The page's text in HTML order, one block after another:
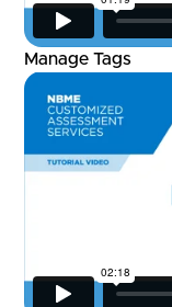
Manage Tags